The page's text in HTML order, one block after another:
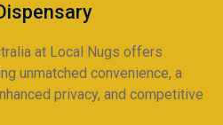
at Local Nugs offers
unmatched convenience, a
privacy, and competitive